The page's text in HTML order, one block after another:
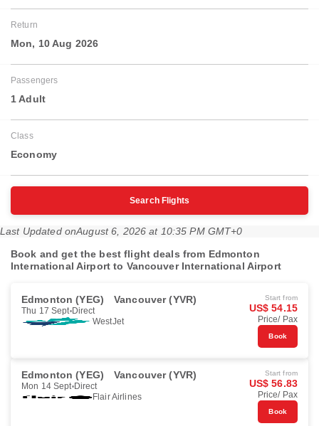
Return
Mon, 10 Aug 2026
Passengers
1 Adult
Class
Economy
Search Flights
Last Updated onAugust 6, 2026 at 10:35 PM GMT+0
Book and get the best flight deals from Edmonton
International Airport to Vancouver International Airport
Edmonton (YEG) Vancouver (YVR)
Thu 17 Sept Direct
WestJet
Start from
US$ 54.15
Price/ Pax
Book
Edmonton (YEG) Vancouver (YVR)
Mon 14 Sept Direct
Flair Airlines
Start from
US$ 56.83
Price/ Pax
Book